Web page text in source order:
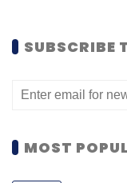
SUBSCRIBE
MOST